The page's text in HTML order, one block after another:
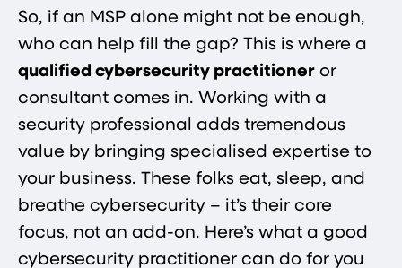
So, if an MSP alone might not be enough,
who can help fill the gap? This is where a
qualified cybersecurity practitioner or
consultant comes in. Working with a
security professional adds tremendous
value by bringing specialised expertise to
your business. These folks eat, sleep, and
breathe cybersecurity – it’s their core
focus, not an add-on. Here’s what a good
cybersecurity practitioner can do for you